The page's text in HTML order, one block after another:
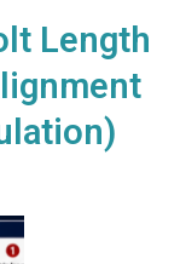
Length